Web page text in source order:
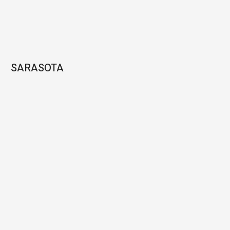
SARASOTA